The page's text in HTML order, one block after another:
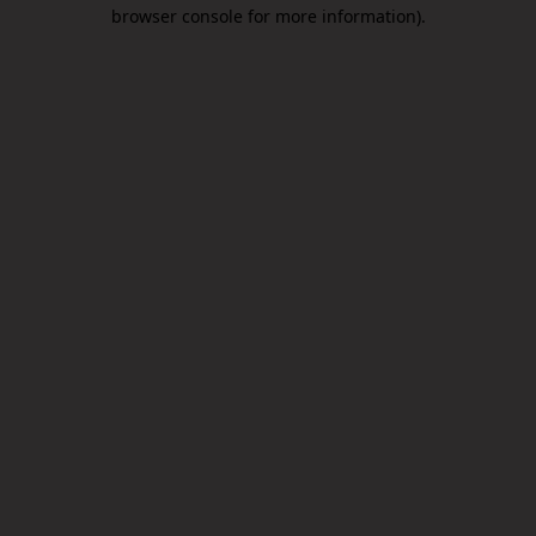
browser console for more information).